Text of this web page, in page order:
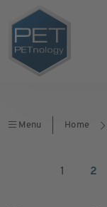
Menu Home
1 2